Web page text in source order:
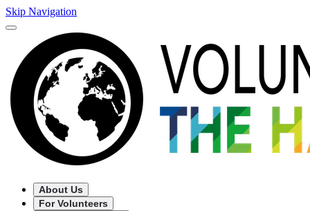
Skip Navigation
About Us
For Volunteers